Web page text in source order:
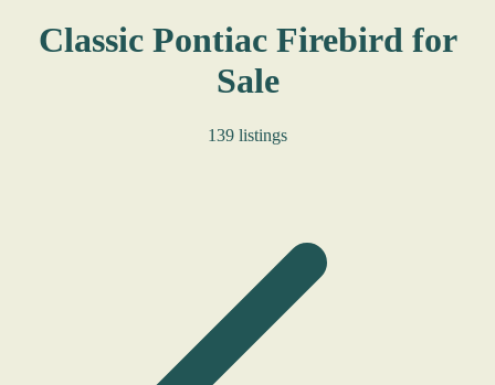
Classic Pontiac Firebird for
Sale
139 listings